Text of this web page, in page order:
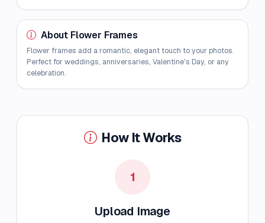
About Flower Frames
Flower frames add a romantic, elegant touch to your photos.
Perfect for weddings, anniversaries, Valentine's Day, or any
celebration.
How It Works
1
Upload Image